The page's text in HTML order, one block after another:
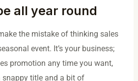
all year round
the mistake of thinking sales
event. It’s your business;
promotion any time you want,
snappy title and a bit of